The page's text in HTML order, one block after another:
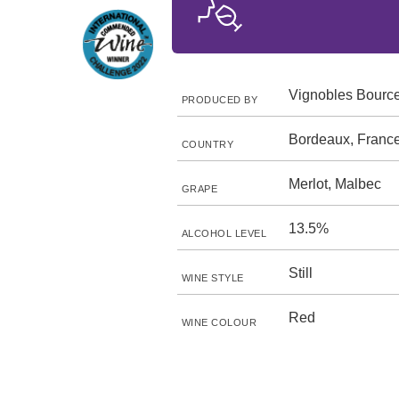
PRODUCED BY Vignobles
COUNTRY Bordeaux,
GRAPE Merlot, Malbec
ALCOHOL LEVEL 13.5%
WINE STYLE Still
WINE COLOUR Red